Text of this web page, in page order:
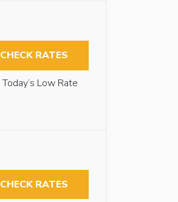
CHECK RATES
Today’s Low Rate
CHECK RATES